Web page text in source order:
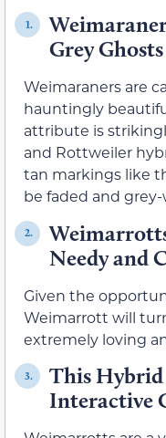
1.
Grey
Weimaraners are
hauntingly
attribute is
and Rottweiler
tan markings like
be faded and
2.
Needy and
Given the
Weimarrott will
extremely loving
3.
This Hybrid
Interactive